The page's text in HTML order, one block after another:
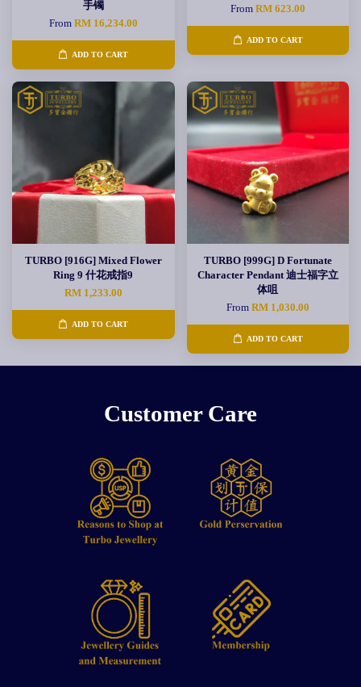
手镯
From RM 16,234.00
ADD TO CART
From RM 623.00
ADD TO CART
TURBO [916G] Mixed Flower
Ring 9 什花戒指9
RM 1,233.00
ADD TO CART
TURBO [999G] D Fortunate
Character Pendant 迪士福字立
体咀
From RM 1,030.00
ADD TO CART
Customer Care